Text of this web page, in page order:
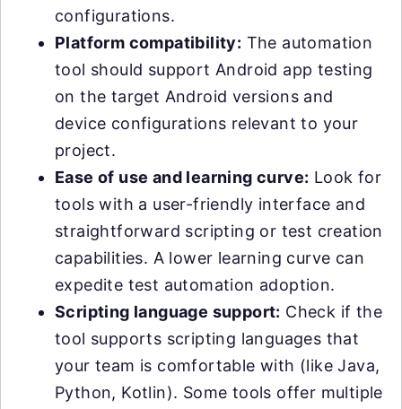
configurations.
Platform compatibility: The automation
tool should support Android app testing
on the target Android versions and
device configurations relevant to your
project.
Ease of use and learning curve: Look for
tools with a user-friendly interface and
straightforward scripting or test creation
capabilities. A lower learning curve can
expedite test automation adoption.
Scripting language support: Check if the
tool supports scripting languages that
your team is comfortable with (like Java,
Python, Kotlin). Some tools offer multiple